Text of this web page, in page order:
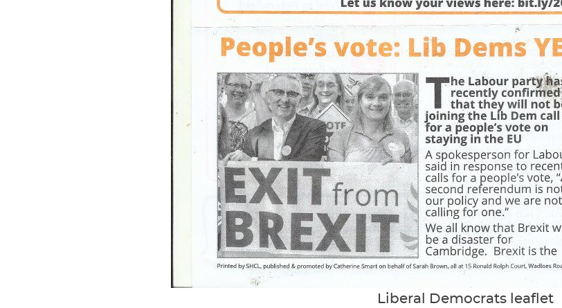
Liberal Democrats leaflet